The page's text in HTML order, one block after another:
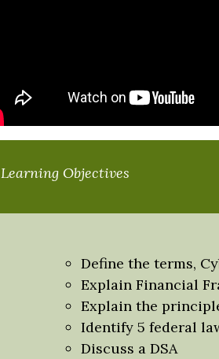
Learning Objectives
Define the terms,
Explain Financial
Explain the
Identify 5 federal
Discuss a DSA